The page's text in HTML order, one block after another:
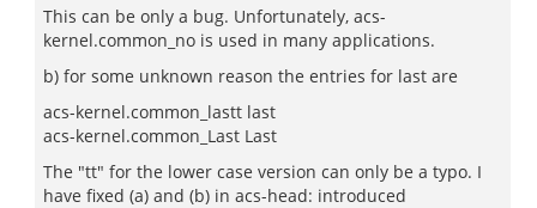
This can be only a bug. Unfortunately, acs-
kernel.common_no is used in many applications.
b) for some unknown reason the entries for last are
acs-kernel.common_lastt last
acs-kernel.common_Last Last
The "tt" for the lower case version can only be a typo. I
have fixed (a) and (b) in acs-head: introduced